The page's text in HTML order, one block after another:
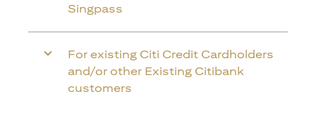
Singpass
For existing Citi Credit Cardholders
and/or other Existing Citibank
customers